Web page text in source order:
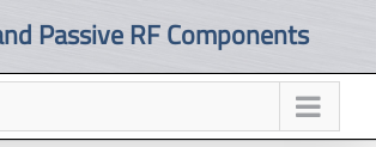
Passive RF Components